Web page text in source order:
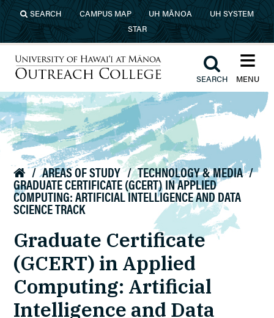
Skip to main content
SEARCH CAMPUS MAP UH MĀNOA
UH SYSTEM
STAR
University of Hawaiʻi at Mānoa
Outreach College
≡︎
MENU
︎
SEARCH
 / AREAS OF STUDY / TECHNOLOGY & MEDIA /
GRADUATE CERTIFICATE (GCERT) IN APPLIED
COMPUTING: ARTIFICIAL INTELLIGENCE AND DATA
SCIENCE TRACK
Graduate Certificate
(GCERT) in Applied
Computing: Artificial
Intelligence and Data